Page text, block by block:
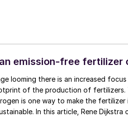
emission-free fertilizer
looming there is an increased
of the production of fertilizers.
is one way to make the fertilizer
In this article, Rene Dijkstra of Chemetics introduces the